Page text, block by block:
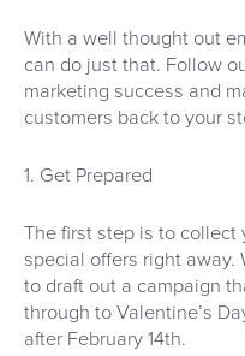
With a well thought out
can do just that. Follow
marketing success and
customers back to your
1. Get Prepared
The first step is to
special offers right
to draft out a campaign
through to Valentine’s
after February 14th.